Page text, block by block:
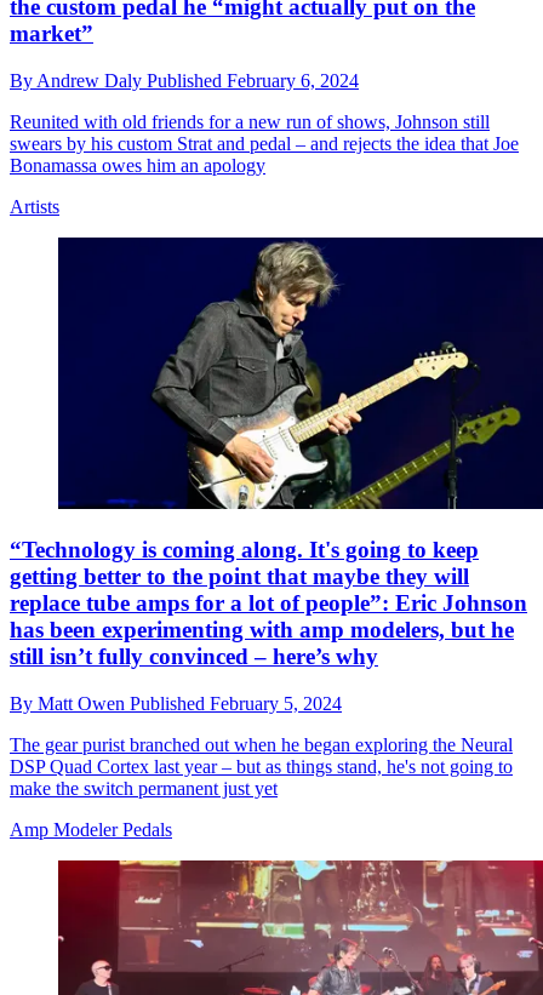
the custom pedal he “might actually put on the
market”
By Andrew Daly Published February 6, 2024
Reunited with old friends for a new run of shows, Johnson still
swears by his custom Strat and pedal – and rejects the idea that Joe
Bonamassa owes him an apology
Artists
“Technology is coming along. It's going to keep
getting better to the point that maybe they will
replace tube amps for a lot of people”: Eric Johnson
has been experimenting with amp modelers, but he
still isn’t fully convinced – here’s why
By Matt Owen Published February 5, 2024
The gear purist branched out when he began exploring the Neural
DSP Quad Cortex last year – but as things stand, he's not going to
make the switch permanent just yet
Amp Modeler Pedals